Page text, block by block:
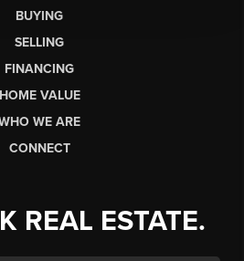
BUYING
SELLING
FINANCING
HOME VALUE
WE ARE
CONNECT
REAL ESTATE.